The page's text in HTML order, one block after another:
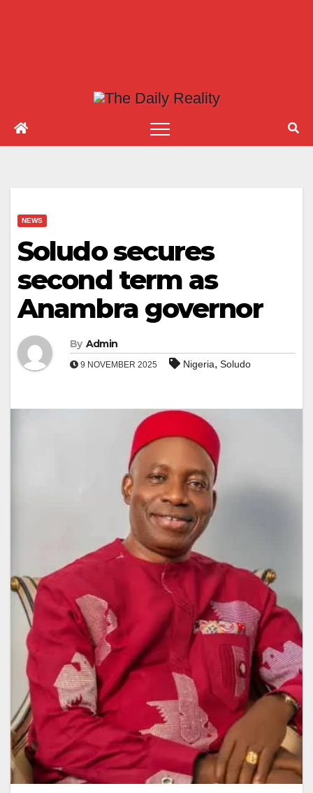
NEWS
Soludo secures
second term as
Anambra governor
By Admin
9 NOVEMBER 2025 Nigeria, Soludo